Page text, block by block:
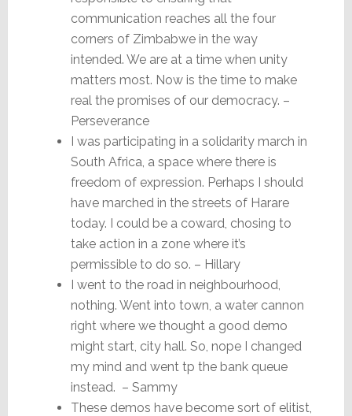
communication reaches all the four
corners of Zimbabwe in the way
intended. We are at a time when unity
matters most. Now is the time to make
real the promises of our democracy. –
Perseverance
I was participating in a solidarity march in
South Africa, a space where there is
freedom of expression. Perhaps I should
have marched in the streets of Harare
today. I could be a coward, chosing to
take action in a zone where it’s
permissible to do so. – Hillary
I went to the road in neighbourhood,
nothing. Went into town, a water cannon
right where we thought a good demo
might start, city hall. So, nope I changed
my mind and went tp the bank queue
instead. – Sammy
These demos have become sort of elitist,